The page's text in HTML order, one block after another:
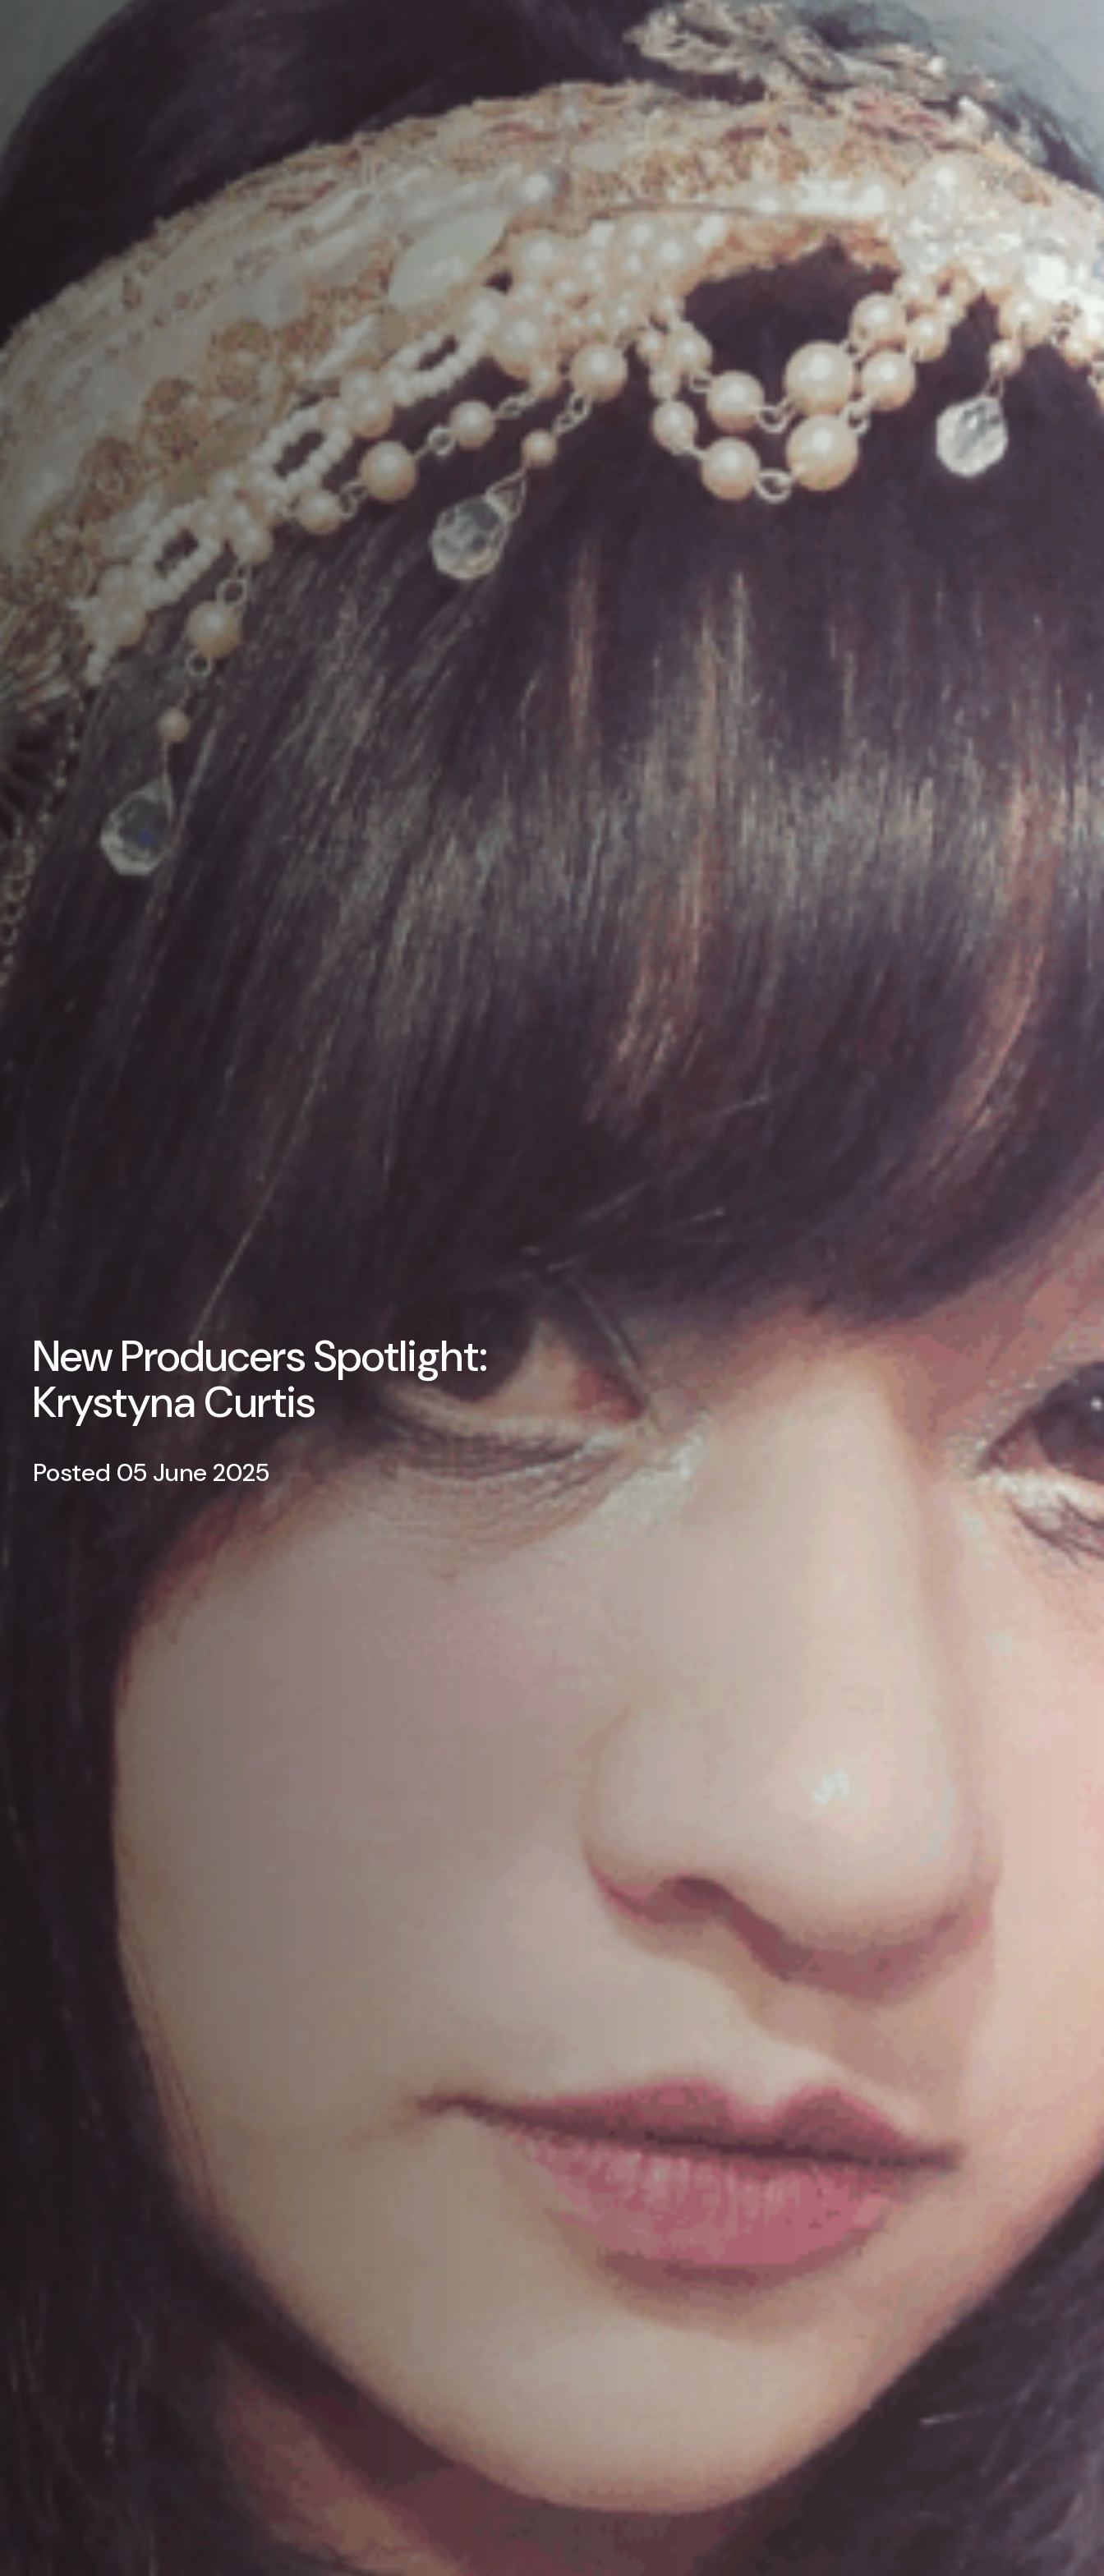
New Producers Spotlight:
Krystyna Curtis
Posted 05 June 2025